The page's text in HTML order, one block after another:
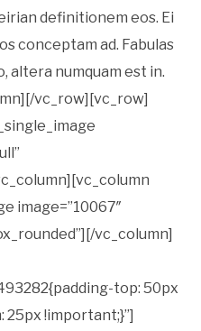
definitionem eos. Ei
conceptam ad. Fabulas
altera numquam est in.
vc_row][vc_row]
image=”10067″
vc_column]
top: 50px
!important;}”]